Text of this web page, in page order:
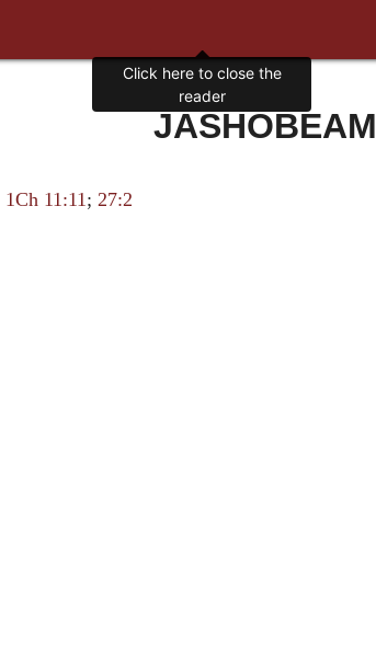
JASHOBEAM
1Ch 11:11;27:2
Click here to close the
reader